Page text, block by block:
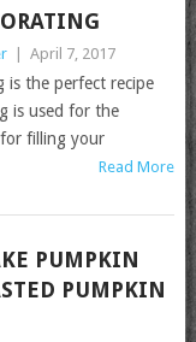
April 7, 2017
is the perfect recipe
is used for the
filling your
Read More
PUMPKIN
PUMPKIN